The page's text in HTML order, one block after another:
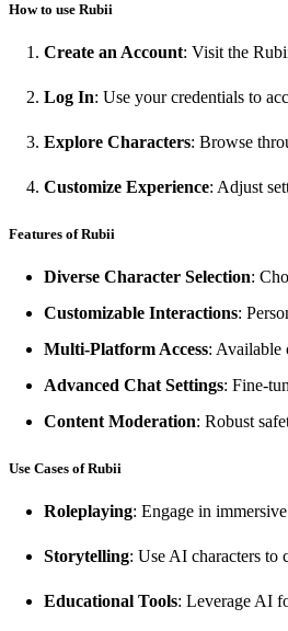
How to use Rubii
Create an Account: Visit the
Log In: Use your credentials to
Explore Characters: Browse
Customize Experience: Adjust
Features of Rubii
Diverse Character Selection:
Customizable Interactions:
Multi-Platform Access: Available
Advanced Chat Settings: Fine-
Content Moderation: Robust
Use Cases of Rubii
Roleplaying: Engage in
Storytelling: Use AI characters to
Educational Tools: Leverage AI